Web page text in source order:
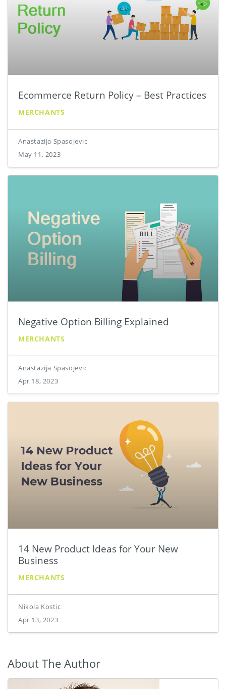
Ecommerce Return Policy – Best Practices
MERCHANTS
Anastazija Spasojevic
May 11, 2023
Negative Option Billing Explained
MERCHANTS
Anastazija Spasojevic
Apr 18, 2023
14 New Product Ideas for Your New
Business
MERCHANTS
Nikola Kostic
Apr 13, 2023
About The Author